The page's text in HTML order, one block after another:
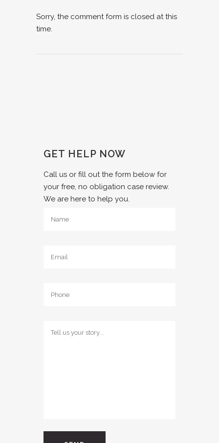
Sorry, the comment form is closed at this
time.
GET HELP NOW
Call us or fill out the form below for
your free, no obligation case review.
We are here to help you.